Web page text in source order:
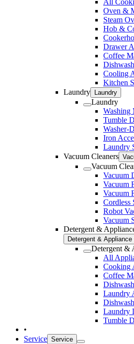
All
Oven &
Steam
Hob &
Drawer
Coffee
Cooling
Kitchen
Laundry
Laundry
Laundry
Washing
Tumble
Washer-
Iron
Laundry
Vacuum Cleaners
Vacuum
Vacuum
Vacuum
Vacuum
Cordless
Robot
Vacuum
Detergent &
Detergent & Appliance
Detergent &
All
Cooking
Coffee
Laundry
Laundry
Tumble
•
Service Service